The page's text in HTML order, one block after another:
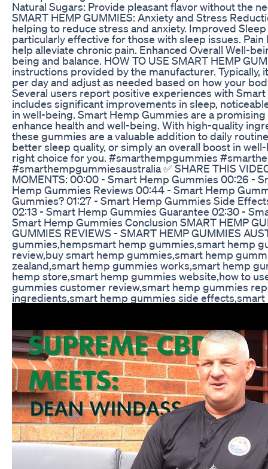
Natural Sugars: Provide pleasant flavor without the
SMART HEMP GUMMIES: Anxiety and Stress
helping to reduce stress and anxiety. Improved
particularly effective for those with sleep issues.
help alleviate chronic pain. Enhanced Overall Well-
being and balance. HOW TO USE SMART HEMP
instructions provided by the manufacturer.
per day and adjust as needed based on how your
Several users report positive experiences with
includes significant improvements in sleep,
in well-being. Smart Hemp Gummies are a
enhance health and well-being. With high-quality
these gummies are a valuable addition to daily
better sleep quality, or simply an overall boost in
right choice for you. #smarthempgummies
#smarthempgummiesaustralia ✅ SHARE THIS
MOMENTS: 00:00 - Smart Hemp Gummies 00:26 -
Hemp Gummies Reviews 00:44 - Smart Hemp
Gummies? 01:27 - Smart Hemp Gummies Side
02:13 - Smart Hemp Gummies Guarantee 02:30 -
Smart Hemp Gummies Conclusion SMART HEMP
GUMMIES REVIEWS - SMART HEMP GUMMIES
gummies,hempsmart hemp gummies,smart hemp
review,buy smart hemp gummies,smart hemp
zealand,smart hemp gummies works,smart hemp
hemp store,smart hemp gummies website,how to
gummies customer review,smart hemp gummies
ingredients,smart hemp gummies side